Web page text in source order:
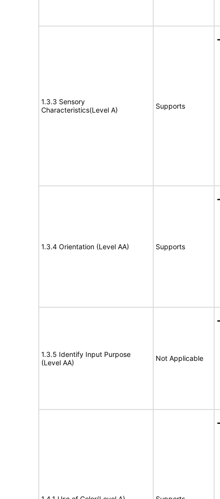
1.3.3 Sensory
Characteristics(Level A)
Supports
1.3.4 Orientation (Level AA) Supports
1.3.5 Identify Input Purpose
(Level AA)
Not Applicable